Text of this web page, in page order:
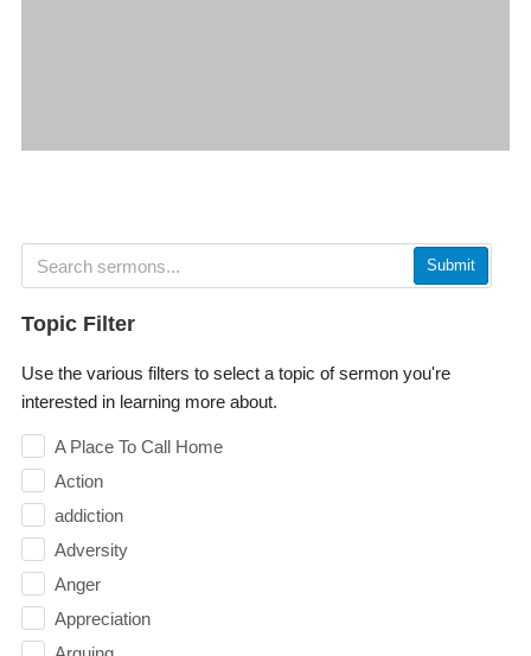
Submit
Topic Filter
Use the various filters to select a topic of sermon you're
interested in learning more about.
A Place To Call Home
Action
addiction
Adversity
Anger
Appreciation